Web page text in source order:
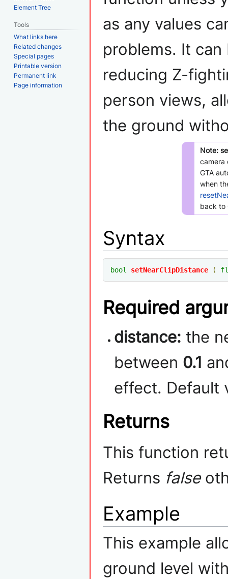
as any values
problems. It
reducing Z-
person views,
the ground
Note:
camera
GTA
when
back to
Syntax
bool setNearClipDistance (
Required
distance: the
between 0.1
effect. Default
Returns
This function
Returns false
Example
This example
ground level
Element Tree
Tools
What links here
Related changes
Special pages
Printable version
Permanent link
Page information